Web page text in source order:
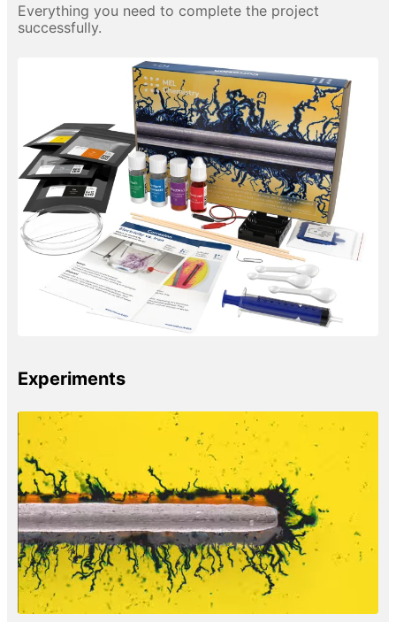
Everything you need to complete the project
successfully.
Experiments